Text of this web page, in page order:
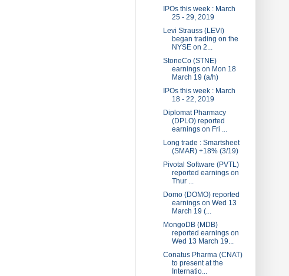
IPOs this week : March
25 - 29, 2019
Levi Strauss (LEVI)
began trading on the
NYSE on 2...
StoneCo (STNE)
earnings on Mon 18
March 19 (a/h)
IPOs this week : March
18 - 22, 2019
Diplomat Pharmacy
(DPLO) reported
earnings on Fri ...
Long trade : Smartsheet
(SMAR) +18% (3/19)
Pivotal Software (PVTL)
reported earnings on
Thur ...
Domo (DOMO) reported
earnings on Wed 13
March 19 (...
MongoDB (MDB)
reported earnings on
Wed 13 March 19...
Conatus Pharma (CNAT)
to present at the
Internatio...